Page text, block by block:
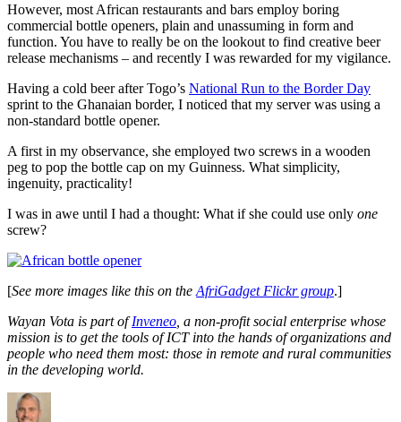
However, most African restaurants and bars employ boring
commercial bottle openers, plain and unassuming in form and
function. You have to really be on the lookout to find creative beer
release mechanisms – and recently I was rewarded for my vigilance.
Having a cold beer after Togo’s National Run to the Border Day
sprint to the Ghanaian border, I noticed that my server was using a
non-standard bottle opener.
A first in my observance, she employed two screws in a wooden
peg to pop the bottle cap on my Guinness. What simplicity,
ingenuity, practicality!
I was in awe until I had a thought: What if she could use only one
screw?
[See more images like this on the AfriGadget Flickr group.]
Wayan Vota is part ofInveneo , a non-profit social enterprise whose
mission is to get the tools of ICT into the hands of organizations and
people who need them most: those in remote and rural communities
in the developing world.